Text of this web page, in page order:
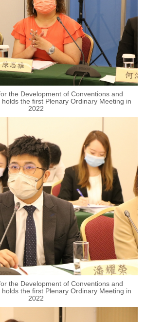
the Development of Conventions and
holds the first Plenary Ordinary Meeting in
2022
the Development of Conventions and
holds the first Plenary Ordinary Meeting in
2022